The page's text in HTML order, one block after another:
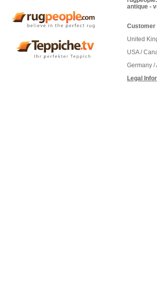
antique -
Customer
United
USA /
Germany
Legal